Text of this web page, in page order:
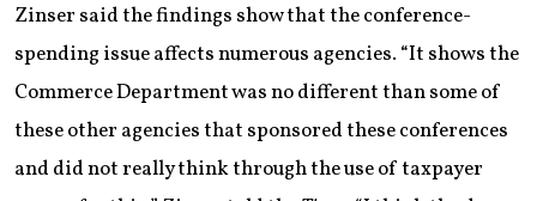
Zinser said the findings show that the conference-
spending issue affects numerous agencies. “It shows the
Commerce Department was no different than some of
these other agencies that sponsored these conferences
and did not really think through the use of taxpayer